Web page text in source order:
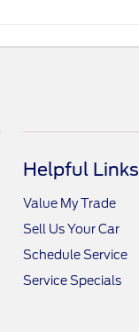
Helpful Links
Value My Trade
Sell Us Your Car
Schedule Service
Service Specials